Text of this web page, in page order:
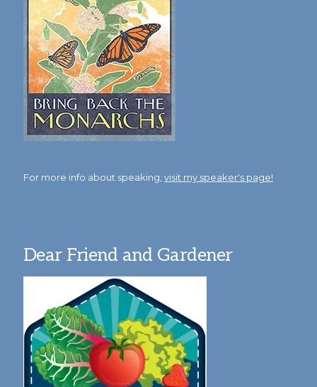
For more info about speaking, visit my speaker's page!
Dear Friend and Gardener